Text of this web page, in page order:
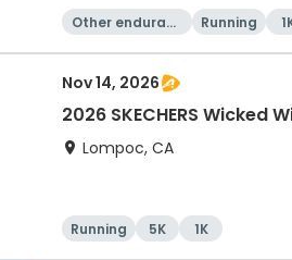
Other enduranc
Running
Nov 14, 2026
2026 SKECHERS Wicked
Lompoc, CA
Running 5K 1K